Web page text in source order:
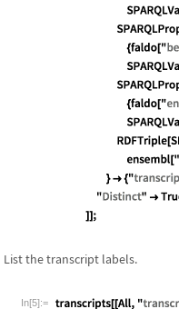
List the transcript labels.
In[5]:=